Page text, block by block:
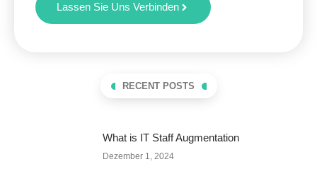
Lassen Sie Uns Verbinden
RECENT POSTS
What is IT Staff Augmentation
Dezember 1, 2024